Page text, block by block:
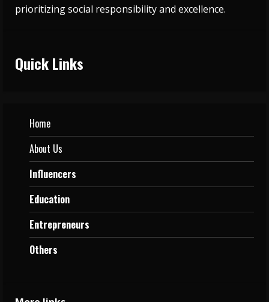
prioritizing social responsibility and excellence.
Quick Links
Home
About Us
Influencers
Education
Entrepreneurs
Others